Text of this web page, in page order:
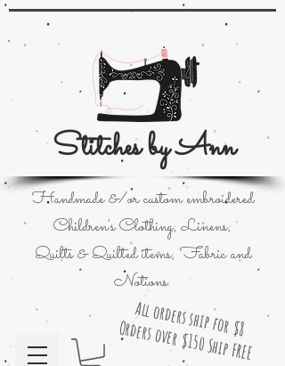
Stitches by Ann
All orders ship for $8
Orders over $150 Ship FREE
Handmade &/or custom embroidered
Children's Clothing; Linens;
Quilts & Quilted items; Fabric and
Notions.